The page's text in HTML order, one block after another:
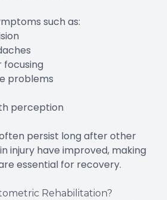
such as:
focusing
problems
perception
often persist long after other
injury have improved, making
essential for recovery.
Rehabilitation?